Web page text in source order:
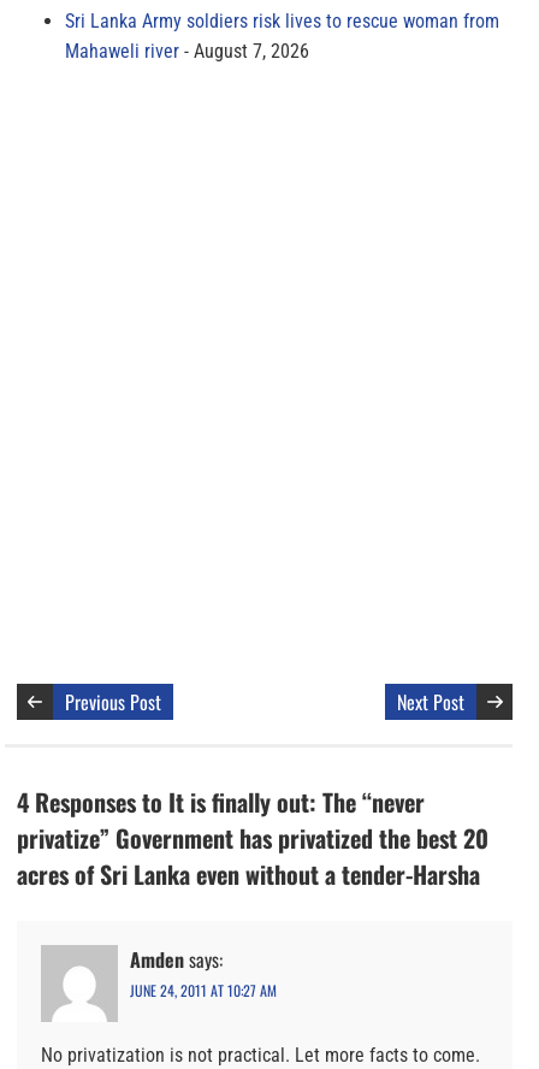
Sri Lanka Army soldiers risk lives to rescue woman from
Mahaweli river
August 7, 2026
Previous Post Next Post
4 Responses to It is finally out: The “never
privatize” Government has privatized the best 20
acres of Sri Lanka even without a tender-Harsha
Amdensays:
JUNE 24, 2011 AT 10:27 AM
No privatization is not practical. Let more facts to come.